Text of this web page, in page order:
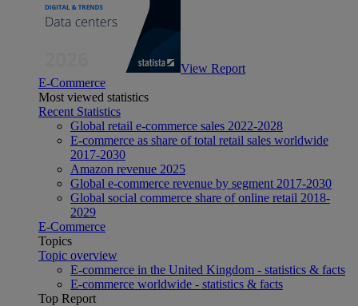
View Report
E-Commerce
Most viewed statistics
Recent Statistics
Global retail e-commerce sales 2022-2028
E-commerce as share of total retail sales worldwide
2017-2030
Amazon revenue 2025
Global e-commerce revenue by segment 2017-2030
Global social commerce share of online retail 2018-
2029
E-Commerce
Topics
Topic overview
E-commerce in the United Kingdom - statistics & facts
E-commerce worldwide - statistics & facts
Top Report